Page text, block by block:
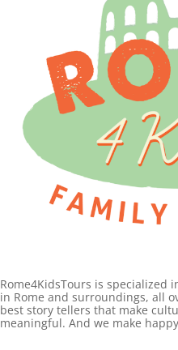
Rome4KidsTours is specialized
in Rome and surroundings, all
best story tellers that make
meaningful. And we make